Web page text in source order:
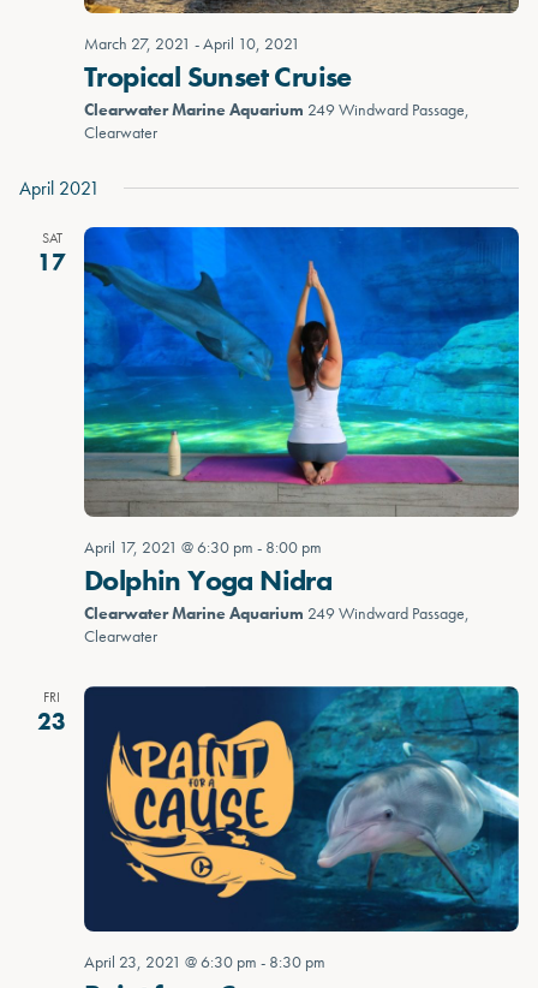
March 27, 2021 -April 10, 2021
Tropical Sunset Cruise
Clearwater Marine Aquarium 249 Windward Passage,
Clearwater
April 2021
SAT
17
April 17, 2021 @ 6:30 pm - 8:00 pm
Dolphin Yoga Nidra
Clearwater Marine Aquarium 249 Windward Passage,
Clearwater
FRI
23
April 23, 2021 @ 6:30 pm - 8:30 pm